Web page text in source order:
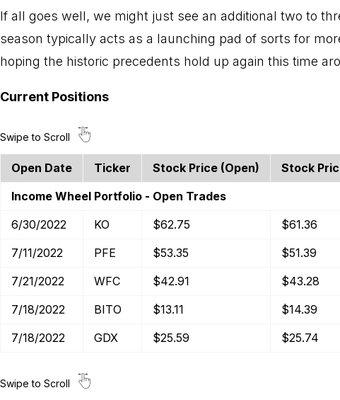
If all goes well, we might just see an additional two to
season typically acts as a launching pad of sorts for
hoping the historic precedents hold up again this time
Current Positions
Open Date Ticker Stock Price (open) Stock
Income Wheel Portfolio - Open Trades
6/30/2022
KO $62.75 $61.36
7/11/2022
PFE $53.35 $51.39
7/21/2022
WFC $42.91 $43.28
7/18/2022
BITO $13.11 $14.39
7/18/2022
GDX $25.59 $25.74